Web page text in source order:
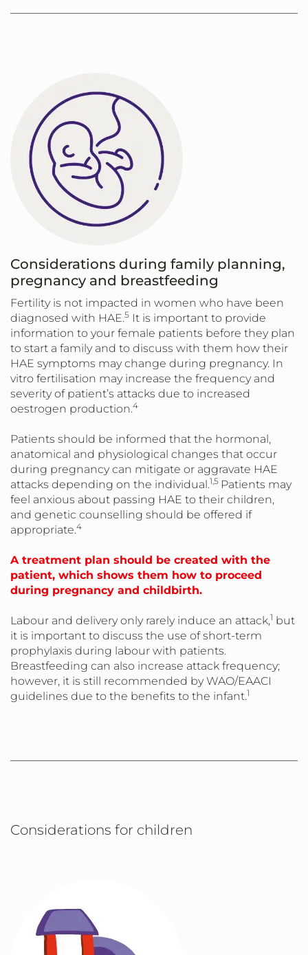
Considerations during family planning,
pregnancy and breastfeeding
Fertility is not impacted in women who have been
diagnosed with HAE.5 It is important to provide
information to your female patients before they plan
to start a family and to discuss with them how their
HAE symptoms may change during pregnancy. In
vitro fertilisation may increase the frequency and
severity of patient’s attacks due to increased
oestrogen production.4
Patients should be informed that the hormonal,
anatomical and physiological changes that occur
during pregnancy can mitigate or aggravate HAE
attacks depending on the individual.1,5 Patients may
feel anxious about passing HAE to their children,
and genetic counselling should be offered if
appropriate.4
A treatment plan should be created with the
patient, which shows them how to proceed
during pregnancy and childbirth.
Labour and delivery only rarely induce an attack,1 but
it is important to discuss the use of short-term
prophylaxis during labour with patients.
Breastfeeding can also increase attack frequency;
however, it is still recommended by WAO/EAACI
guidelines due to the benefits to the infant.1
Considerations for children